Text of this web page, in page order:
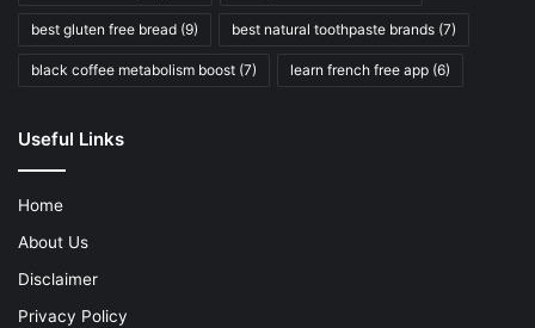
best gluten free bread (9) best natural toothpaste brands (7)
black coffee metabolism boost (7) learn french free app (6)
Useful Links
Home
About Us
Disclaimer
Privacy Policy